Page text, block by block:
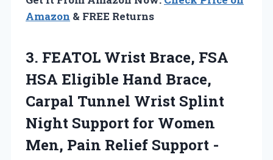
Amazon & FREE Returns
3. FEATOL Wrist Brace, FSA
HSA Eligible Hand Brace,
Carpal Tunnel Wrist Splint
Night Support for Women
Men, Pain Relief Support -